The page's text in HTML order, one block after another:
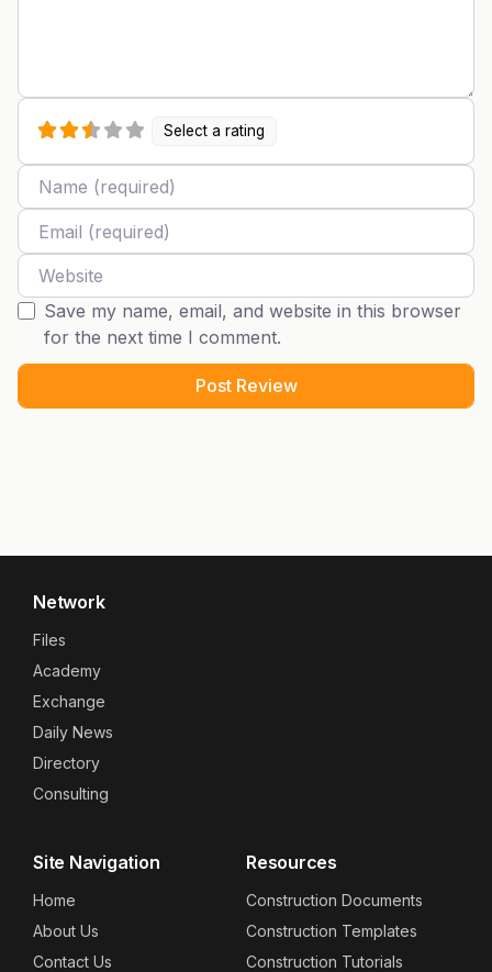
Select a rating
Name
Email
Website
Save my name, email, and website in this browser
for the next time I comment.
Network
Files
Academy
Exchange
Daily News
Directory
Consulting
Site Navigation
Home
About Us
Contact Us
Resources
Construction Documents
Construction Templates
Construction Tutorials